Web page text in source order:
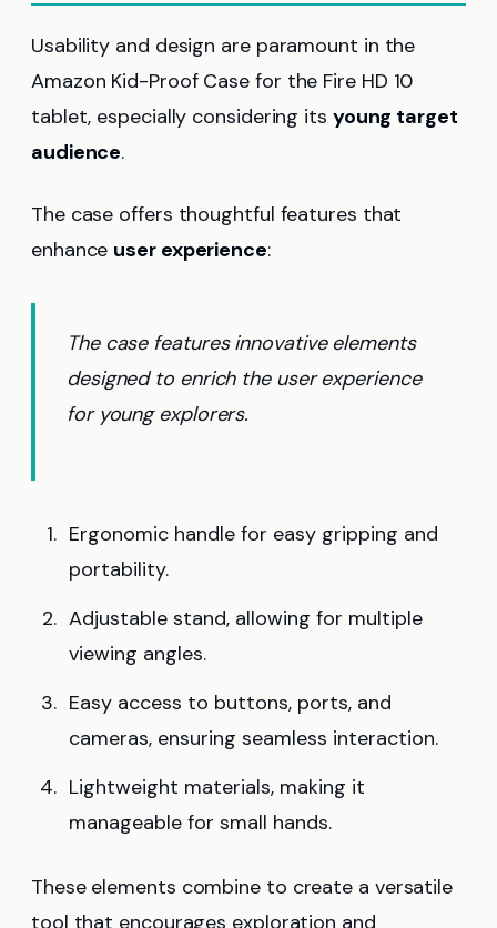
Usability and design are paramount in the
Amazon Kid-Proof Case for the Fire HD 10
tablet, especially considering its young target
audience.
The case offers thoughtful features that
enhance user experience:
The case features innovative elements
designed to enrich the user experience
for young explorers.
Ergonomic handle for easy gripping and
portability.
Adjustable stand, allowing for multiple
viewing angles.
Easy access to buttons, ports, and
cameras, ensuring seamless interaction.
Lightweight materials, making it
manageable for small hands.
These elements combine to create a versatile
tool that encourages exploration and